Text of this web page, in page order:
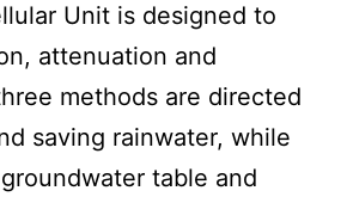
Unit is designed to
attenuation and
methods are directed
saving rainwater, while
table and